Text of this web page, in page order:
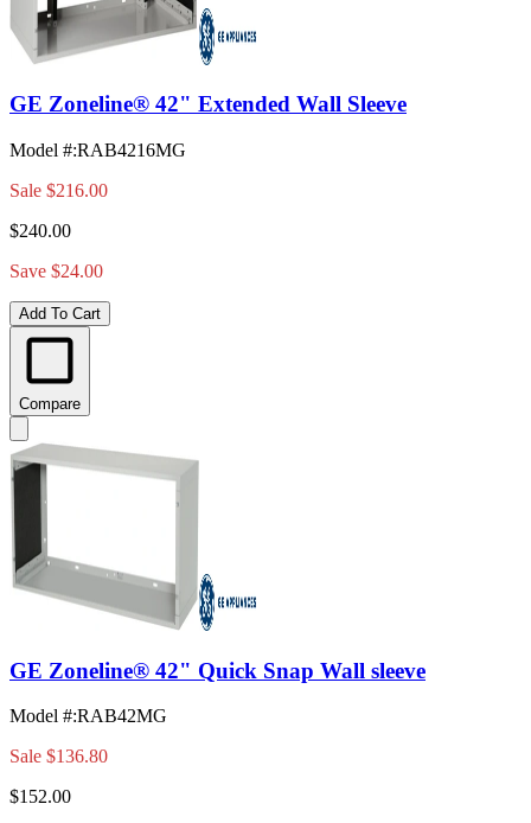
GE Zoneline® 42" Extended Wall Sleeve
Model #:RAB4216MG
Sale $216.00
$240.00
Save $24.00
Add To Cart
Compare
GE Zoneline® 42" Quick Snap Wall sleeve
Model #:RAB42MG
Sale $136.80
$152.00